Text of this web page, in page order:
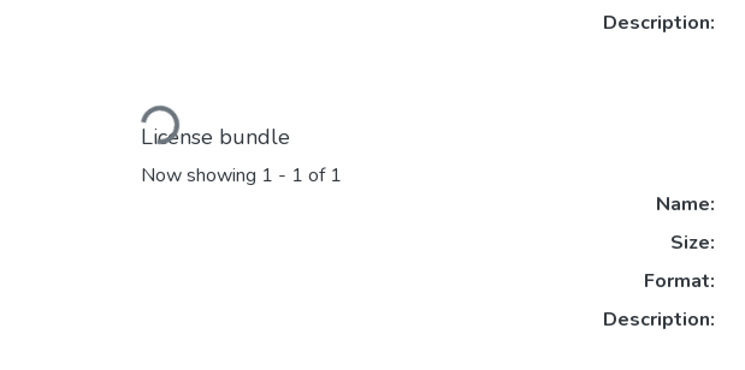
Loading...
Description:
License bundle
Now showing 1 - 1 of 1
Name:
Size:
Format:
Description: